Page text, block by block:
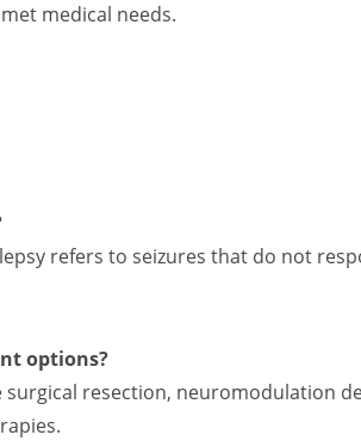
medical needs.
refers to seizures that do not
options?
resection, neuromodulation